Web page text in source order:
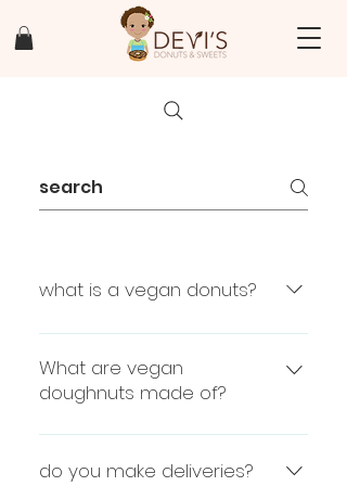
what is a vegan donuts?
vegan donuts are donuts with
out any animal products ex no
dairy, no eggs, no lard
What are vegan
doughnuts made of?
flour, water, yeast, oil, sugar,
salt
do you make deliveries?